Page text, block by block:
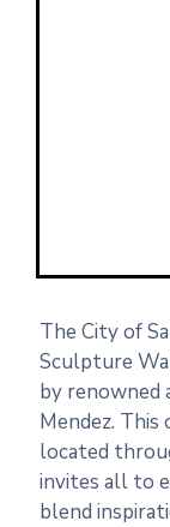
The City of
Sculpture
by renowned
Mendez.
located
invites all to
blend